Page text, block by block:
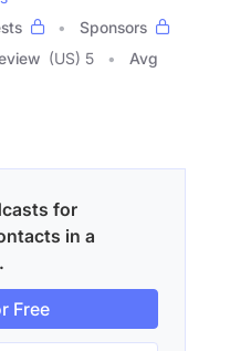
Sponsors
(US) 5
Avg
for
in a
Free